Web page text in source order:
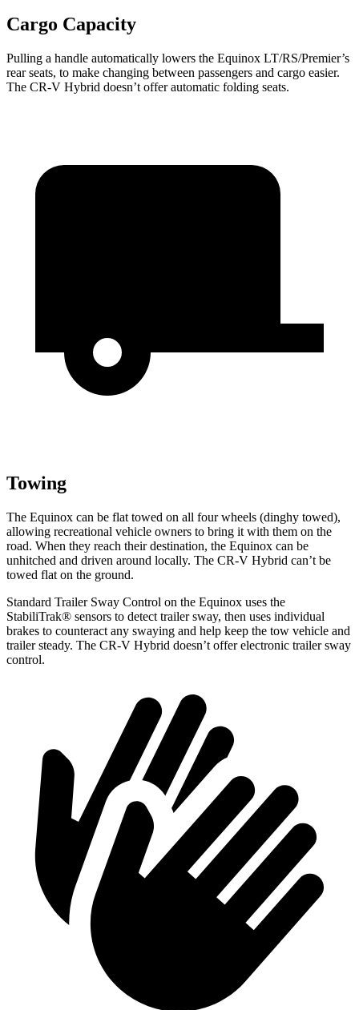
Cargo Capacity
Pulling a handle automatically lowers the Equinox LT/RS/Premier’s
rear seats, to make changing between passengers and cargo easier.
The CR-V Hybrid doesn’t offer automatic folding seats.
Towing
The Equinox can be flat towed on all four wheels (dinghy towed),
allowing recreational vehicle owners to bring it with them on the
road. When they reach their destination, the Equinox can be
unhitched and driven around locally. The CR-V Hybrid can’t be
towed flat on the ground.
Standard Trailer Sway Control on the Equinox uses the
StabiliTrak® sensors to detect trailer sway, then uses individual
brakes to counteract any swaying and help keep the tow vehicle and
trailer steady. The CR-V Hybrid doesn’t offer electronic trailer sway
control.